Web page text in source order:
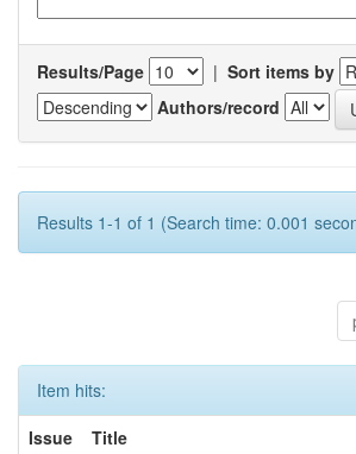
Results/Page | Sort items by
Authors/record
Results 1-1 of 1 (Search time: 0.001
Item hits:
Issue
Title